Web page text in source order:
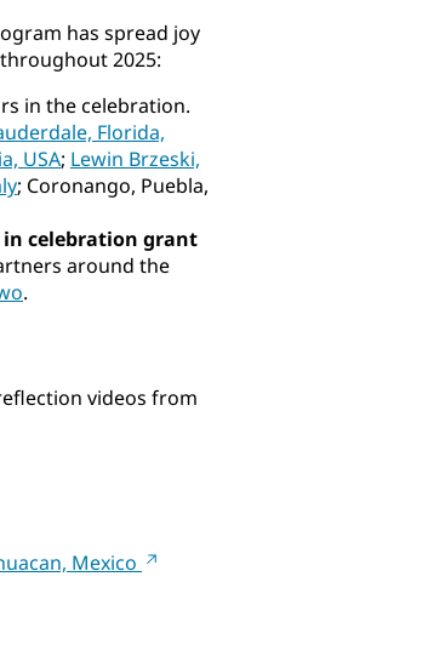
has spread joy
2025:
in the celebration.
Florida,
USA; Lewin Brzeski,
; Coronango, Puebla,
celebration grant
around the
.
videos from
Mexico